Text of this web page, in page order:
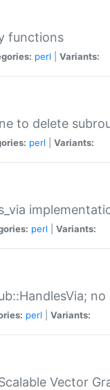
functions
perl Variants:
to delete
perl Variants:
perl Variants:
perl Variants:
Vector